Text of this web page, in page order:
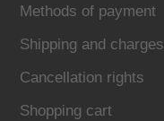
Methods of payment
Shipping and charges
Cancellation rights
Shopping cart